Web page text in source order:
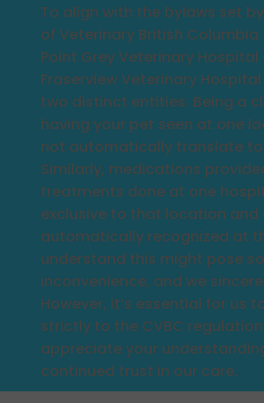
To align with the bylaws set
of Veterinary British Columbia
Point Grey Veterinary Hospital
Fraserview Veterinary
two distinct entities. Being a
having your pet seen at one
not automatically translate
Similarly, medications
treatments done at one
exclusive to that location and
automatically recognized at
understand this might pose
inconvenience, and we
However, it’s essential for us
strictly to the CVBC
appreciate your
continued trust in our care.